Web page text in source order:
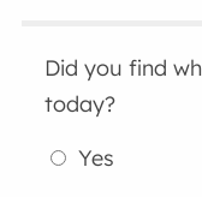
Did you find
today?
Yes